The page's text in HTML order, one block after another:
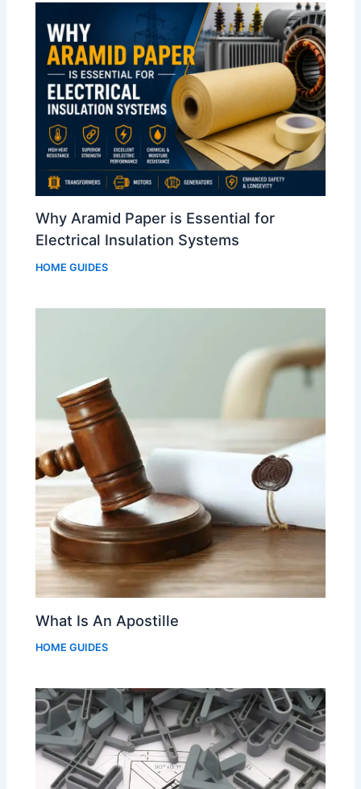
Why Aramid Paper is Essential for
Electrical Insulation Systems
HOME GUIDES
What Is An Apostille
HOME GUIDES